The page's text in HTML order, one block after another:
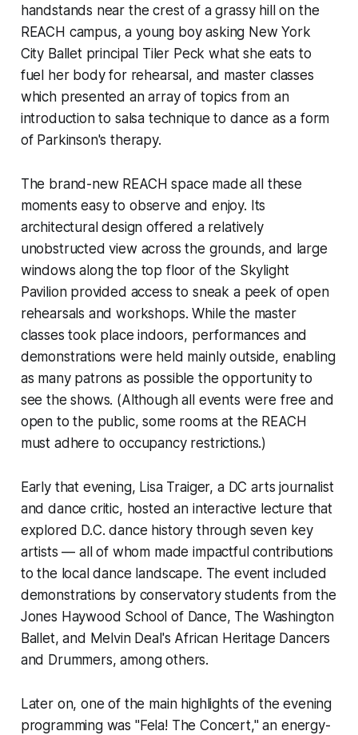
handstands near the crest of a grassy hill on the
REACH campus, a young boy asking New York
City Ballet principal Tiler Peck what she eats to
fuel her body for rehearsal, and master classes
which presented an array of topics from an
introduction to salsa technique to dance as a form
of Parkinson's therapy.
The brand-new REACH space made all these
moments easy to observe and enjoy. Its
architectural design offered a relatively
unobstructed view across the grounds, and large
windows along the top floor of the Skylight
Pavilion provided access to sneak a peek of open
rehearsals and workshops. While the master
classes took place indoors, performances and
demonstrations were held mainly outside, enabling
as many patrons as possible the opportunity to
see the shows. (Although all events were free and
open to the public, some rooms at the REACH
must adhere to occupancy restrictions.)
Early that evening, Lisa Traiger, a DC arts journalist
and dance critic, hosted an interactive lecture that
explored D.C. dance history through seven key
artists — all of whom made impactful contributions
to the local dance landscape. The event included
demonstrations by conservatory students from the
Jones Haywood School of Dance, The Washington
Ballet, and Melvin Deal's African Heritage Dancers
and Drummers, among others.
Later on, one of the main highlights of the evening
programming was "Fela! The Concert," an energy-